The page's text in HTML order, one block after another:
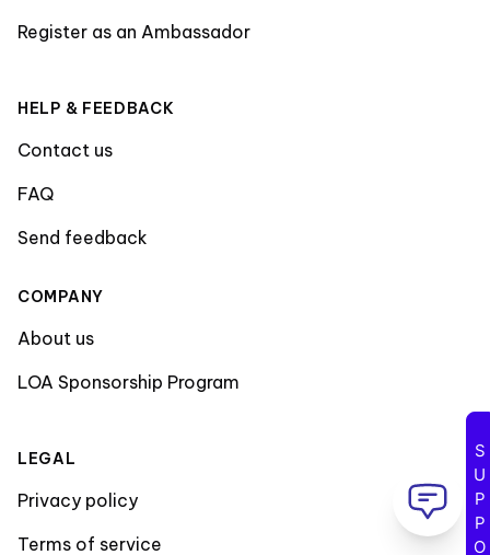
Register as an Ambassador
HELP & FEEDBACK
Contact us
FAQ
Send feedback
COMPANY
About us
LOA Sponsorship Program
LEGAL
Privacy policy
Terms of service